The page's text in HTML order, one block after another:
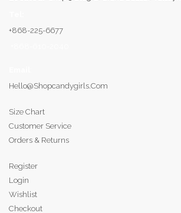
+868-225-6677
Hello@shopcandygirls.com
Size Chart
Customer Service
Orders & Returns
Register
Login
Wishlist
Checkout